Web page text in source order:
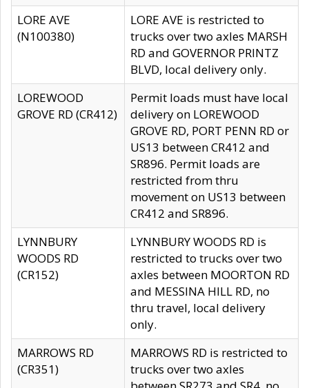
LORE AVE
(N100380)
LORE AVE is restricted to
trucks over two axles MARSH
RD and GOVERNOR PRINTZ
BLVD, local delivery only.
LOREWOOD
GROVE RD (CR412)
Permit loads must have local
delivery on LOREWOOD
GROVE RD, PORT PENN RD or
US13 between CR412 and
SR896. Permit loads are
restricted from thru
movement on US13 between
CR412 and SR896.
LYNNBURY
WOODS RD
(CR152)
LYNNBURY WOODS RD is
restricted to trucks over two
axles between MOORTON RD
and MESSINA HILL RD, no
thru travel, local delivery
only.
MARROWS RD
(CR351)
MARROWS RD is restricted to
trucks over two axles